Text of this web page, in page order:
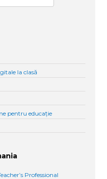
la clasă
pentru educație
Professional